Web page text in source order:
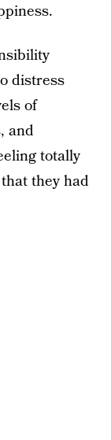
distress
of
and
totally
they had